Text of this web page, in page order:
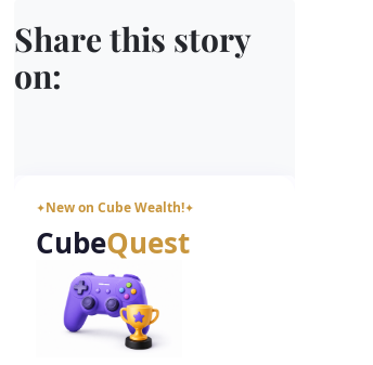
Share this story
on:
✦New on Cube Wealth!✦
CubeQuest